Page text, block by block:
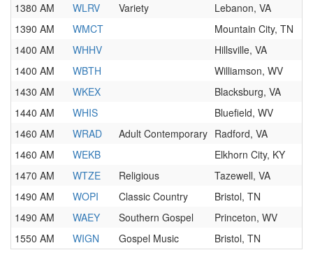
1380 AM
WLRV Variety
Lebanon, VA
1390 AM
WMCT
Mountain City, TN
1400 AM
WHHV
Hillsville, VA
1400 AM
WBTH
Williamson, WV
1430 AM
WKEX
Blacksburg, VA
1440 AM
WHIS
Bluefield, WV
1460 AM
WRAD Adult Contemporary Radford, VA
1460 AM
WEKB
Elkhorn City, KY
1470 AM
WTZE Religious
Tazewell, VA
1490 AM
WOPI Classic Country
Bristol, TN
1490 AM
WAEY Southern Gospel
Princeton, WV
1550 AM
WIGN Gospel Music Bristol, TN